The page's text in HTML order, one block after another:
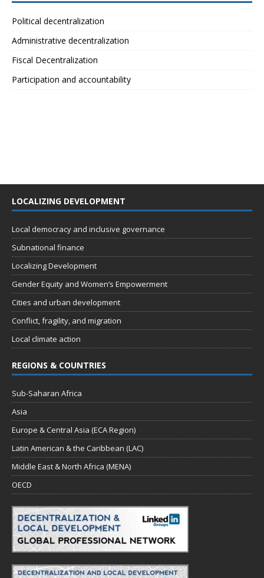
Political decentralization
Administrative decentralization
Fiscal Decentralization
Participation and accountability
LOCALIZING DEVELOPMENT
Local democracy and inclusive governance
Subnational finance
Localizing Development
Gender Equity and Women’s Empowerment
Cities and urban development
Conflict, fragility, and migration
Local climate action
REGIONS & COUNTRIES
Sub-Saharan Africa
Asia
Europe & Central Asia (ECA Region)
Latin American & the Caribbean (LAC)
Middle East & North Africa (MENA)
OECD